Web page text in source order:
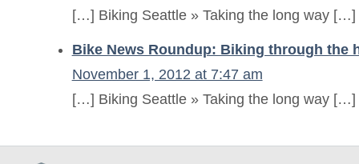
[…] Biking Seattle » Taking the long way […]
Bike News Roundup: Biking through the
November 1, 2012 at 7:47 am
[…] Biking Seattle » Taking the long way […]